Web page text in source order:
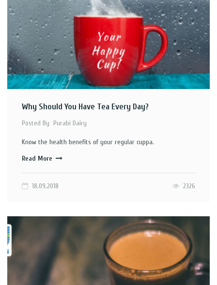
Why Should You Have Tea Every Day?
Posted By Purabi Dairy
Know the health benefits of your regular cuppa.
Read More
18.09.2018 2326